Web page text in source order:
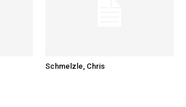
Schmelzle, Chris